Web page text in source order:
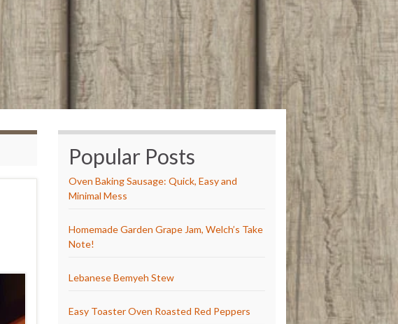
Popular Posts
Oven Baking Sausage: Quick, Easy and
Minimal Mess
Homemade Garden Grape Jam, Welch’s Take
Note!
Lebanese Bemyeh Stew
Easy Toaster Oven Roasted Red Peppers